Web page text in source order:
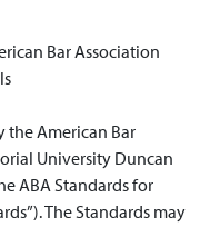
Bar Association
American Bar
University Duncan
ABA Standards for
The Standards may